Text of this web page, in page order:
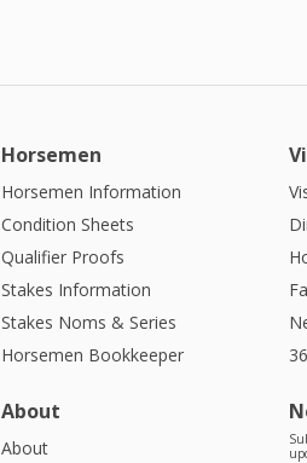
Horsemen
Horsemen Information
Condition Sheets
Qualifier Proofs
Stakes Information
Stakes Noms & Series
Horsemen Bookkeeper
About
About